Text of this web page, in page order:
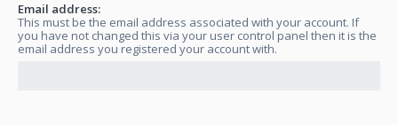
Email address:
This must be the email address associated with your account. If
you have not changed this via your user control panel then it is the
email address you registered your account with.